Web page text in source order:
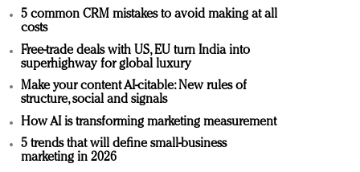
5 common CRM mistakes to avoid making at all
costs
Free-trade deals with US, EU turn India into
superhighway for global luxury
Make your content AI-citable: New rules of
structure, social and signals
How AI is transforming marketing measurement
5 trends that will define small-business
marketing in 2026